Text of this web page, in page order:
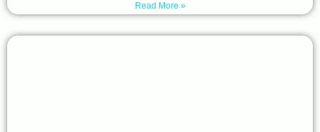
Read More »